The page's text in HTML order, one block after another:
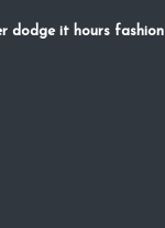
dodge it hours fashion